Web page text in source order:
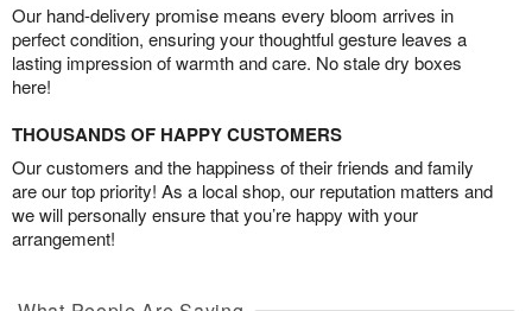
Our hand-delivery promise means every bloom arrives in
perfect condition, ensuring your thoughtful gesture leaves a
lasting impression of warmth and care. No stale dry boxes
here!
THOUSANDS OF HAPPY CUSTOMERS
Our customers and the happiness of their friends and family
are our top priority! As a local shop, our reputation matters and
we will personally ensure that you’re happy with your
arrangement!